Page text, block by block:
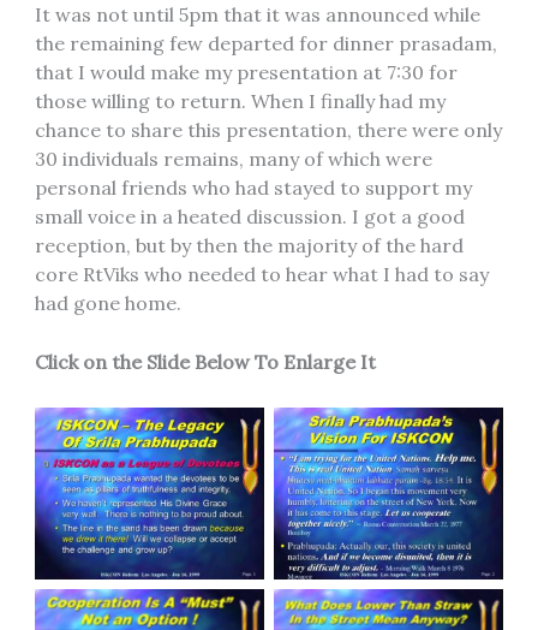
It was not until 5pm that it was announced while
the remaining few departed for dinner prasadam,
that I would make my presentation at 7:30 for
those willing to return. When I finally had my
chance to share this presentation, there were only
30 individuals remains, many of which were
personal friends who had stayed to support my
small voice in a heated discussion. I got a good
reception, but by then the majority of the hard
core RtViks who needed to hear what I had to say
had gone home.
Click on the Slide Below To Enlarge It
Slide 1 Slide 2